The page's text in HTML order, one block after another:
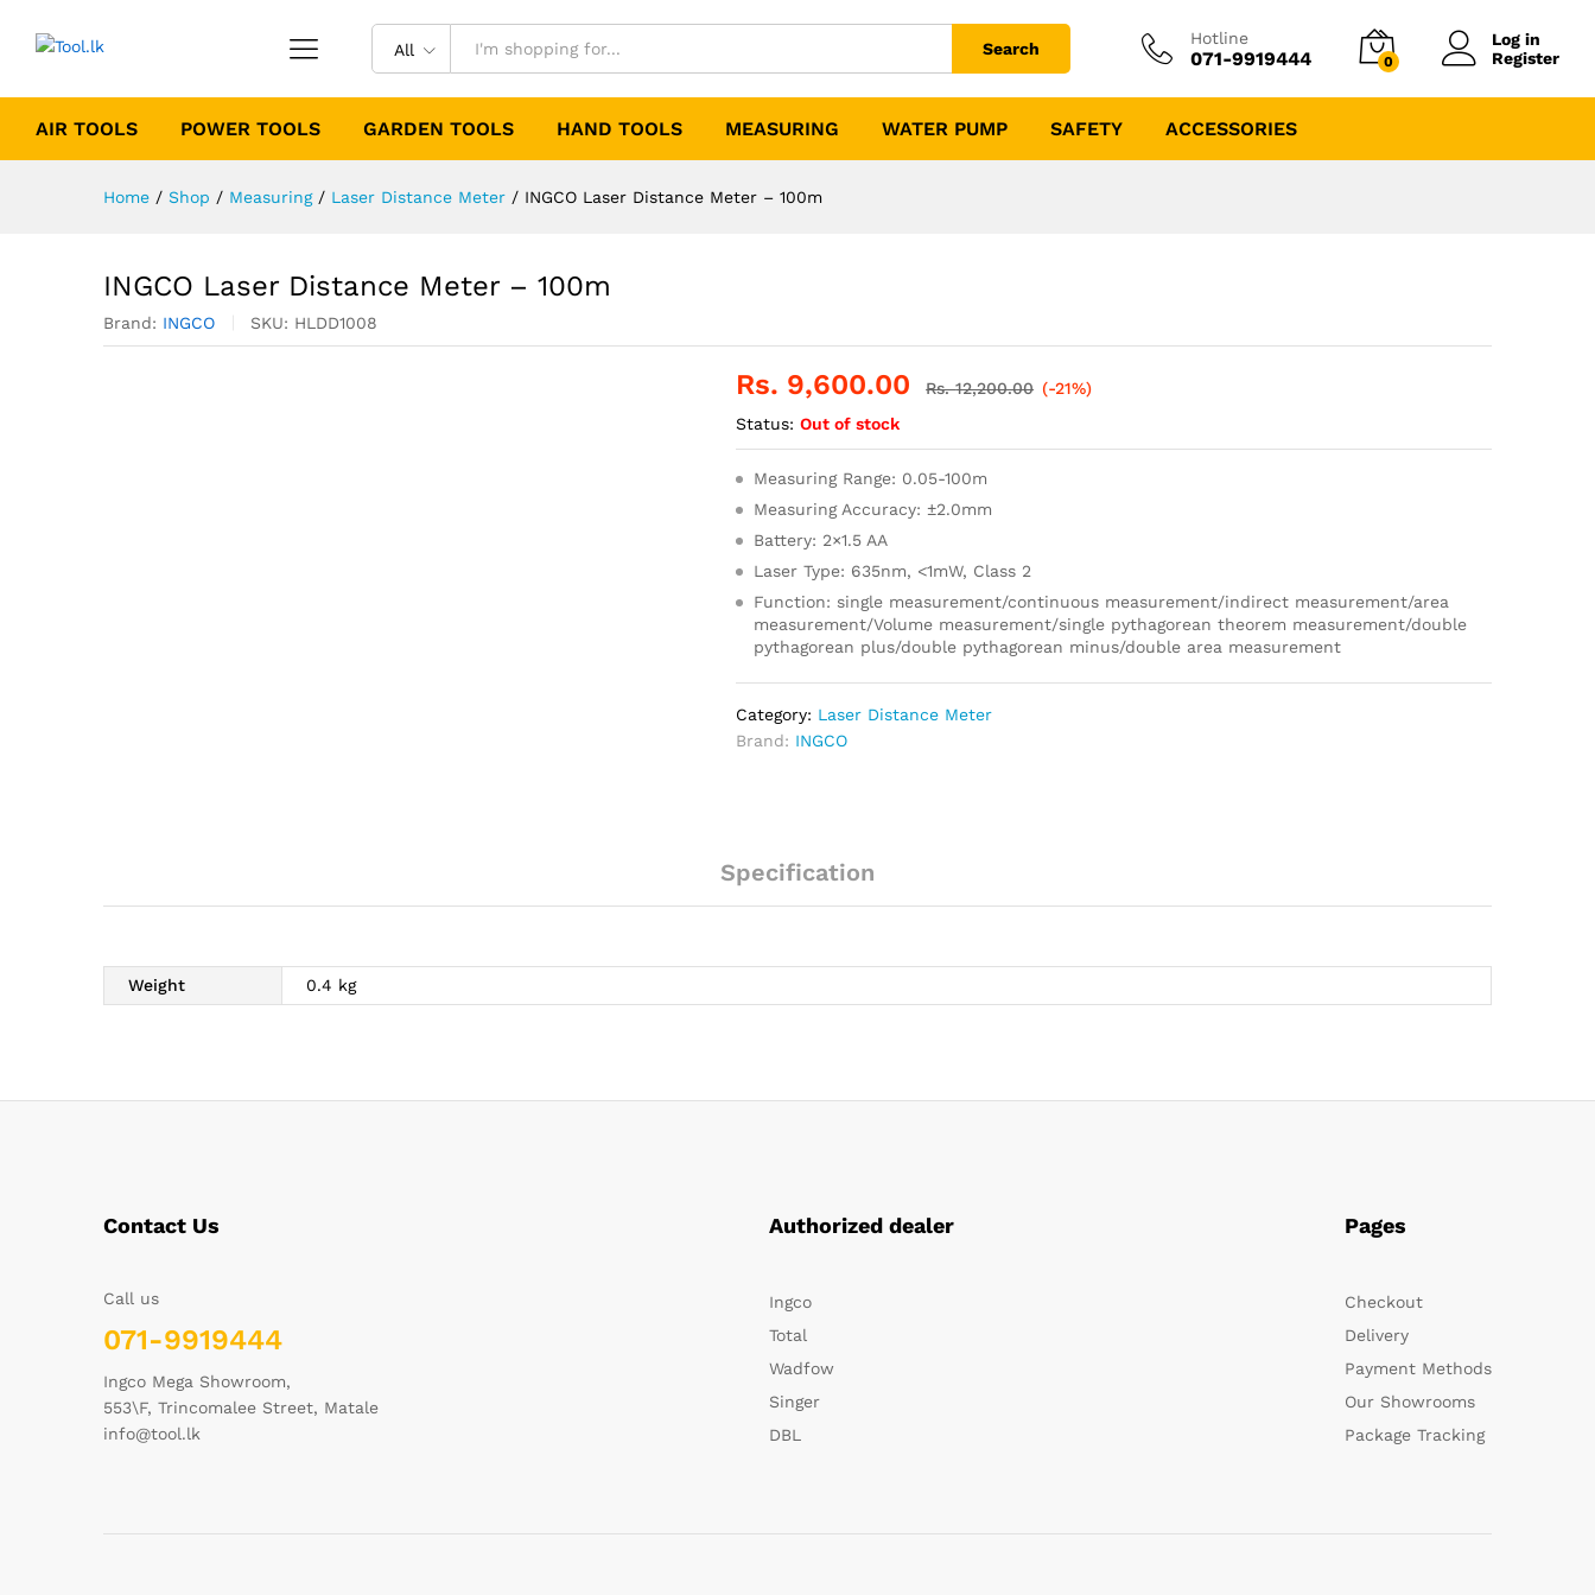
All Search
Hotline
071-9919444 0
Log in
Register
AIR TOOLS POWER TOOLS GARDEN TOOLS HAND TOOLS MEASURING WATER PUMP SAFETY ACCESSORIES
Home / Shop / Measuring / Laser Distance Meter / INGCO Laser Distance Meter – 100m
INGCO Laser Distance Meter – 100m
Brand: INGCO SKU: HLDD1008
Rs. 9,600.00 Rs.12,200.00 (-21%)
Status: Out of stock
Measuring Range: 0.05-100m
Measuring Accuracy: ±2.0mm
Battery: 2×1.5 AA
Laser Type: 635nm, <1mW, Class 2
Function: single measurement/continuous measurement/indirect measurement/area
measurement/Volume measurement/single pythagorean theorem measurement/double
pythagorean plus/double pythagorean minus/double area measurement
Category: Laser Distance Meter
Brand: INGCO
Specification
Weight 0.4 kg
Contact Us
Call us
071-9919444
Ingco Mega Showroom,
553\F, Trincomalee Street, Matale
info@tool.lk
Authorized dealer
Ingco
Total
Wadfow
Singer
DBL
Pages
Checkout
Delivery
Payment Methods
Our Showrooms
Package Tracking